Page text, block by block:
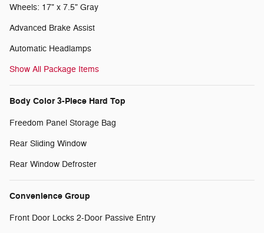
Wheels: 17" x 7.5" Gray
Advanced Brake Assist
Automatic Headlamps
Show All Package Items
Body Color 3-Piece Hard Top
Freedom Panel Storage Bag
Rear Sliding Window
Rear Window Defroster
Convenience Group
Front Door Locks 2-Door Passive Entry